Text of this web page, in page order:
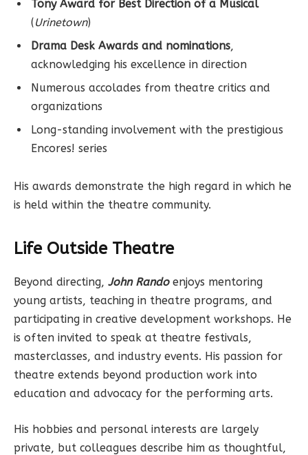
Tony Award for Best Direction of a Musical
(Urinetown)
Drama Desk Awards and nominations,
acknowledging his excellence in direction
Numerous accolades from theatre critics and
organizations
Long-standing involvement with the prestigious
Encores! series
His awards demonstrate the high regard in which he
is held within the theatre community.
Life Outside Theatre
Beyond directing, John Randoenjoys mentoring
young artists, teaching in theatre programs, and
participating in creative development workshops. He
is often invited to speak at theatre festivals,
masterclasses, and industry events. His passion for
theatre extends beyond production work into
education and advocacy for the performing arts.
His hobbies and personal interests are largely
private, but colleagues describe him as thoughtful,